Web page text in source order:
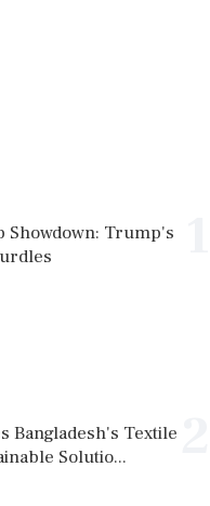
Trump's
Bangladesh's Textile
Solutio...